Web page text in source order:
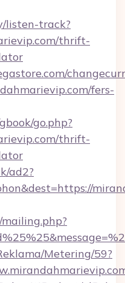
listen-track?
thrift-
fers-
go.php?
thrift-
ad2?
Metering/59?